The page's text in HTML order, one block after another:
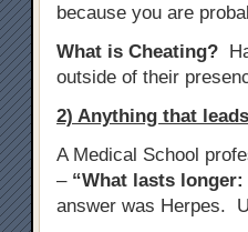
because you are
What is Cheating?
outside of their
2) Anything that
A Medical School
– “What lasts
answer was Herpes.